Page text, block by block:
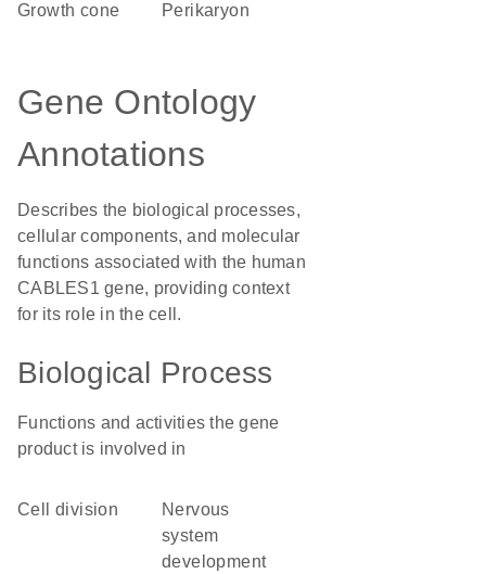
growth cone perikaryon
Gene Ontology
Annotations
Describes the biological processes,
cellular components, and molecular
functions associated with the human
CABLES1 gene, providing context
for its role in the cell.
Biological Process
Functions and activities the gene
product is involved in
cell division
nervous
system
development